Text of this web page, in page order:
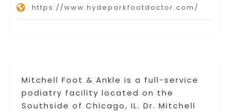
Mitchell Foot & Ankle is a full-service
podiatry facility located on the
Southside of Chicago, IL. Dr. Mitchell
https://www.hydeparkfootdoctor.com/